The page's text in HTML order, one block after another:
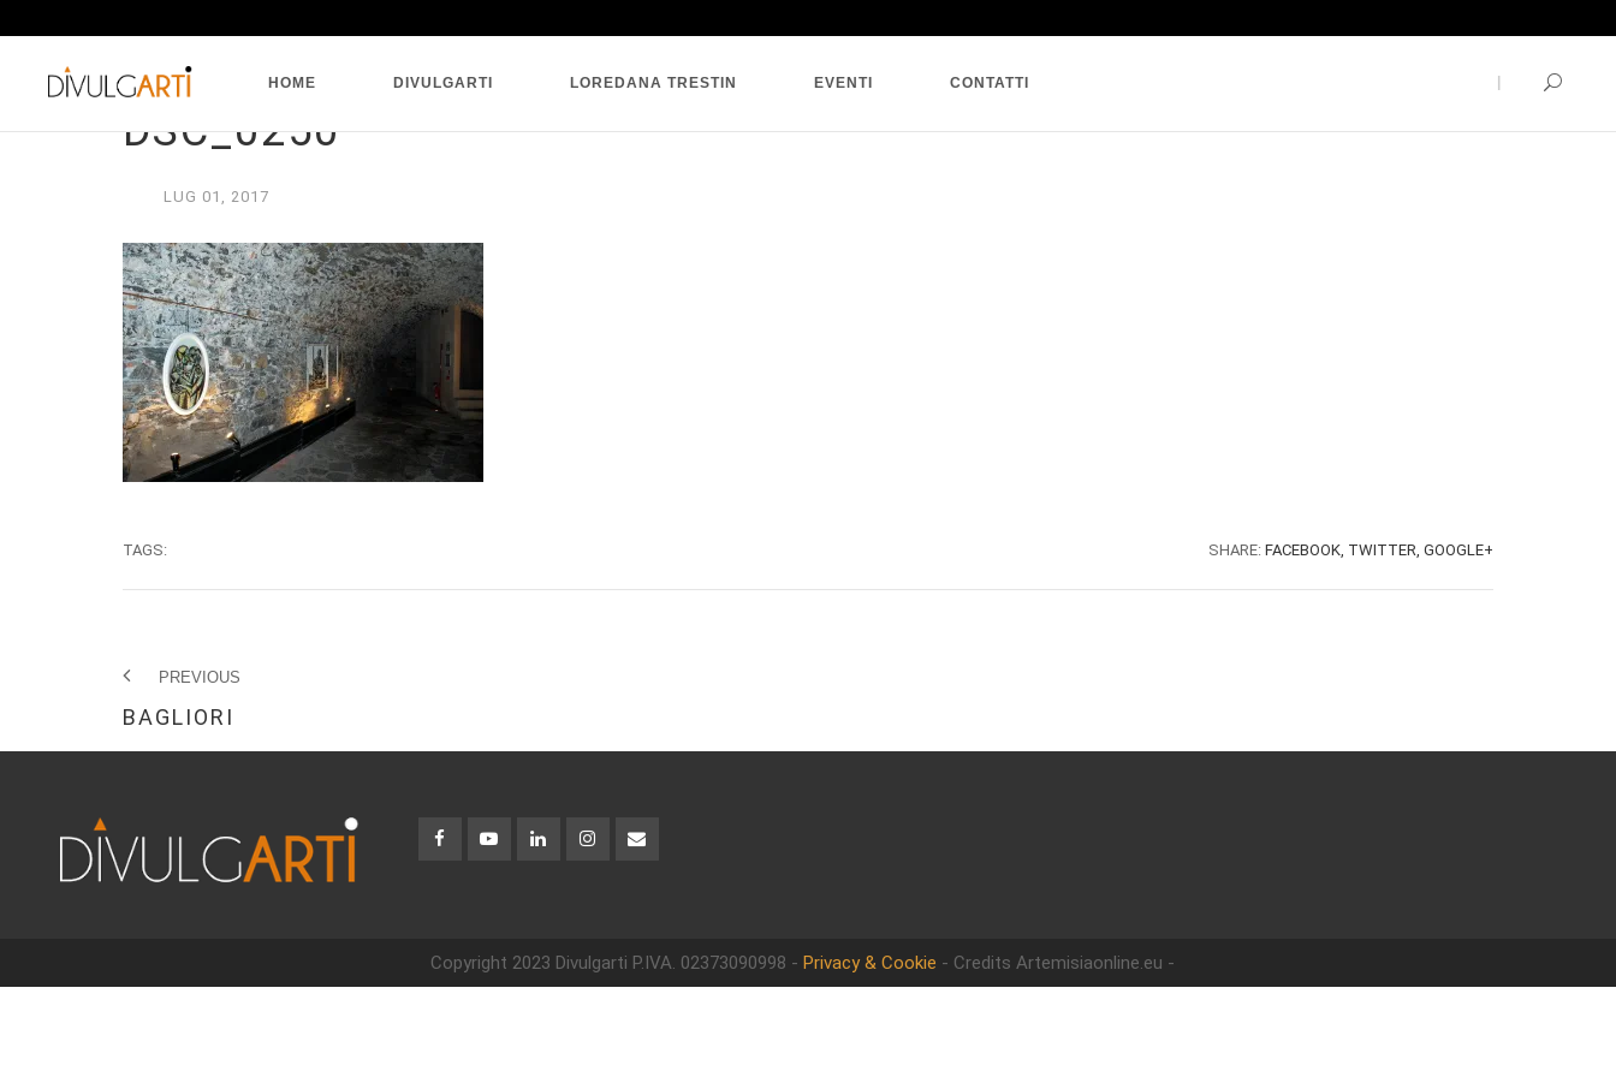
HOME DIVULGARTI LOREDANA TRESTIN EVENTI CONTATTI
SINGLE BLOG
DSC_0250
LUG 01, 2017
TAGS: SHARE: FACEBOOK, TWITTER, GOOGLE+
PREVIOUS
BAGLIORI
Copyright 2023 Divulgarti P.IVA. 02373090998 - Privacy & Cookie - Credits Artemisiaonline.eu -